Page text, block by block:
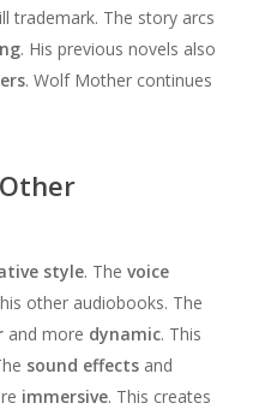
trademark. The story arcs
. His previous novels also
. Wolf Mother continues
style. The voice
other audiobooks. The
and more dynamic. This
sound effectsand
immersive. This creates